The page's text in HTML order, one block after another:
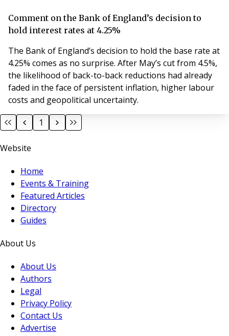
Comment on the Bank of England’s decision to
hold interest rates at 4.25%
The Bank of England’s decision to hold the base rate at
4.25% comes as no surprise. After May’s cut from 4.5%,
the likelihood of back-to-back reductions had already
faded in the face of persistent inflation, higher labour
costs and geopolitical uncertainty.
1
Website
Home
Events & Training
Featured Articles
Directory
Guides
About Us
About Us
Authors
Legal
Privacy Policy
Contact Us
Advertise